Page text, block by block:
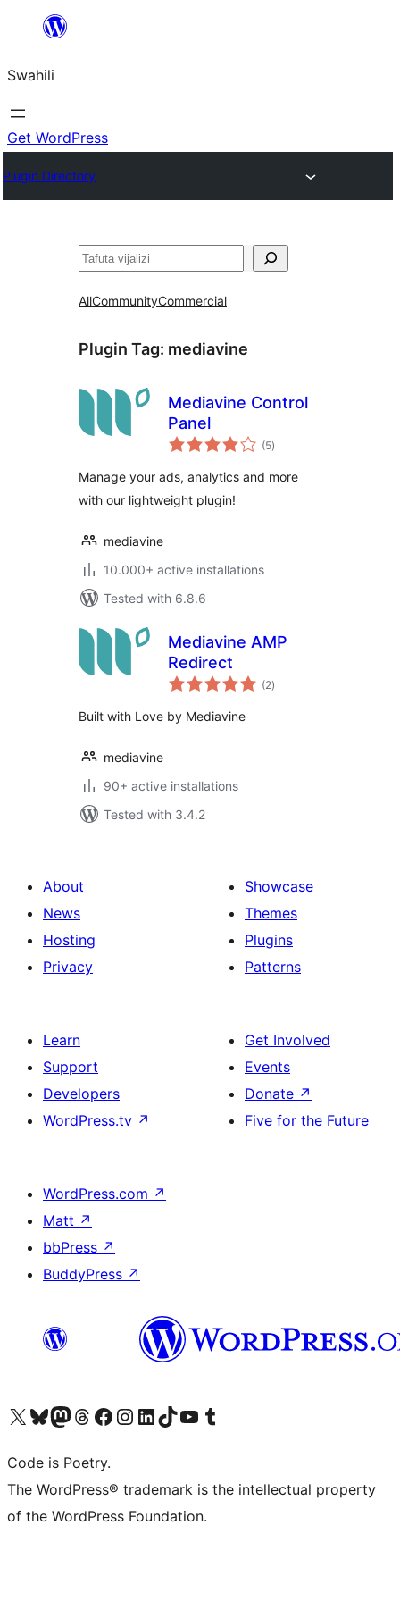
yaliyomo
Swahili
Get WordPress
Plugin Directory
Tafuta
AllCommunityCommercial
Plugin Tag: mediavine
Mediavine Control
Panel
(5total
ratings
)
Manage your ads, analytics and more
with our lightweight plugin!
mediavine
10.000+ active installations
Tested with 6.8.6
Mediavine AMP
Redirect
(2total
ratings
)
Built with Love by Mediavine
mediavine
90+ active installations
Tested with 3.4.2
About
News
Hosting
Privacy
Showcase
Themes
Plugins
Patterns
Learn
Support
Developers
WordPress.tv ↗
Get Involved
Events
Donate ↗
Five for the Future
WordPress.com ↗
Matt ↗
bbPress ↗
BuddyPress ↗
Visit our X (formerly Twitter) account
Visit our Bluesky account
Visit our Mastodon account
Visit our Threads account
Visit our Facebook page
Visit our Instagram account
Visit our LinkedIn account
Visit our TikTok account
Visit our YouTube channel
Visit our Tumblr account
Code is Poetry.
The WordPress® trademark is the intellectual property
of the WordPress Foundation.